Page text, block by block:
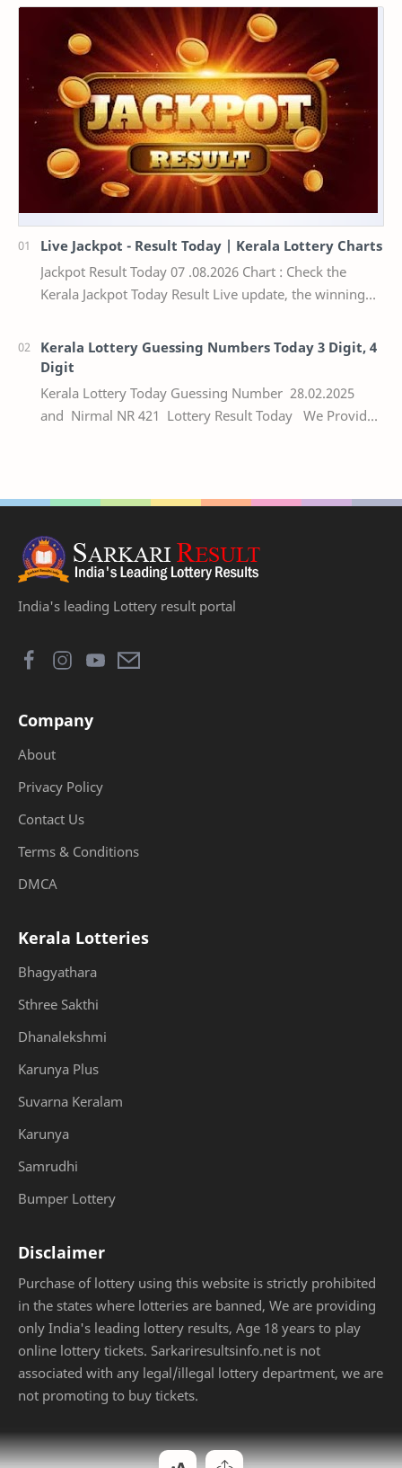
Live Jackpot - Result Today | Kerala Lottery Charts
Jackpot Result Today 07 .08.2026 Chart : Check the
Kerala Jackpot Today Result Live update, the winning
Kerala Lottery Guessing Numbers Today 3 Digit, 4
Digit
Kerala Lottery Today Guessing Number 28.02.2025
and Nirmal NR 421 Lottery Result Today We Provide
India's leading Lottery result portal
Company
About
Privacy Policy
Contact Us
Terms & Conditions
DMCA
Kerala Lotteries
Bhagyathara
Sthree Sakthi
Dhanalekshmi
Karunya Plus
Suvarna Keralam
Karunya
Samrudhi
Bumper Lottery
Disclaimer
Purchase of lottery using this website is strictly prohibited
in the states where lotteries are banned, We are providing
only India's leading lottery results, Age 18 years to play
online lottery tickets. Sarkariresultsinfo.net is not
associated with any legal/illegal lottery department, we are
not promoting to buy tickets.